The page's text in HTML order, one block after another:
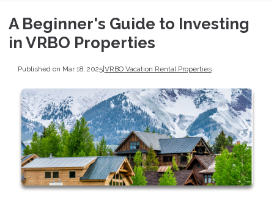
A Beginner's Guide to Investing
in VRBO Properties
Published on Mar 18, 2025|VRBO Vacation Rental Properties